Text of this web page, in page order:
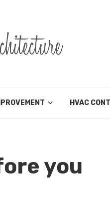
HVAC
you